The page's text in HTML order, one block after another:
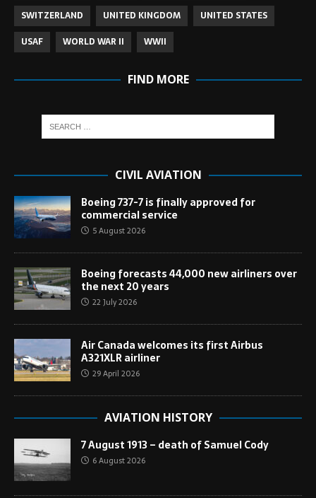
SWITZERLAND
UNITED KINGDOM
UNITED STATES
USAF
WORLD WAR II WWII
FIND MORE
CIVIL AVIATION
Boeing 737-7 is finally approved for
commercial service
5 August 2026
Boeing forecasts 44,000 new airliners over
the next 20 years
22 July 2026
Air Canada welcomes its first Airbus
A321XLR airliner
29 April 2026
AVIATION HISTORY
7 August 1913 – death of Samuel Cody
6 August 2026